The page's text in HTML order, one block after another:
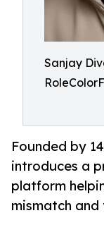
Sanjay
Founded by
introduces a
platform
mismatch